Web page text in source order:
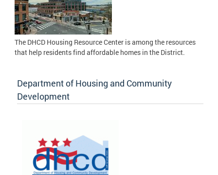
The DHCD Housing Resource Center is among the resources
that help residents find affordable homes in the District.
Department of Housing and Community
Development